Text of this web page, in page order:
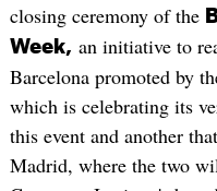
closing ceremony of the
Week, an initiative to
Barcelona promoted by
which is celebrating its
this event and another
Madrid, where the two